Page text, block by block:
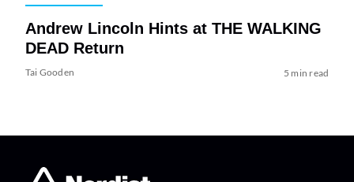
Andrew Lincoln Hints at THE WALKING
DEAD Return
Tai Gooden 5 min read